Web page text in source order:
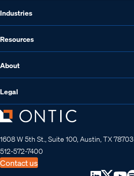
Industries
Resources
About
Legal
1608 W 5th St., Suite 100, Austin, TX 78703
512-572-7400
Contact us